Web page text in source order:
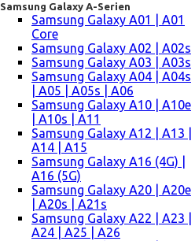
Samsung Galaxy A-Serien
Samsung Galaxy A01 | A01
Core
Samsung Galaxy A02 | A02s
Samsung Galaxy A03 | A03s
Samsung Galaxy A04 | A04s
| A05 | A05s | A06
Samsung Galaxy A10 | A10e
| A10s | A11
Samsung Galaxy A12 | A13 |
A14 | A15
Samsung Galaxy A16 (4G) |
A16 (5G)
Samsung Galaxy A20 | A20e
| A20s | A21s
Samsung Galaxy A22 | A23 |
A24 | A25 | A26